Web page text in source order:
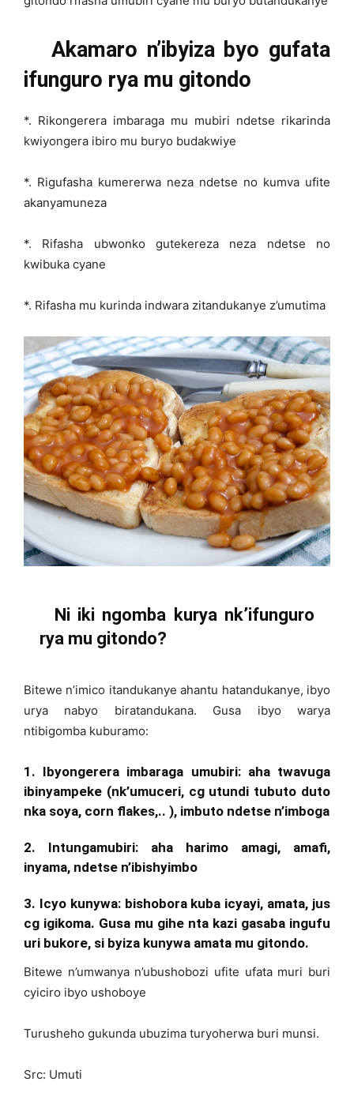
Akamaro n’ibyiza byo gufata
ifunguro rya mu gitondo
*. Rikongerera imbaraga mu mubiri ndetse rikarinda
kwiyongera ibiro mu buryo budakwiye
*. Rigufasha kumererwa neza ndetse no kumva ufite
akanyamuneza
*. Rifasha ubwonko gutekereza neza ndetse no
kwibuka cyane
*. Rifasha mu kurinda indwara zitandukanye z’umutima
Ni iki ngomba kurya nk’ifunguro
rya mu gitondo?
Bitewe n’imico itandukanye ahantu hatandukanye, ibyo
urya nabyo biratandukana. Gusa ibyo warya
ntibigomba kuburamo:
1. Ibyongerera imbaraga umubiri: aha twavuga
ibinyampeke (nk’umuceri, cg utundi tubuto duto
nka soya, corn flakes,.. ), imbuto ndetse n’imboga
2. Intungamubiri: aha harimo amagi, amafi,
inyama, ndetse n’ibishyimbo
3. Icyo kunywa: bishobora kuba icyayi, amata, jus
cg igikoma. Gusa mu gihe nta kazi gasaba ingufu
uri bukore, si byiza kunywa amata mu gitondo.
Bitewe n’umwanya n’ubushobozi ufite ufata muri buri
cyiciro ibyo ushoboye
Turusheho gukunda ubuzima turyoherwa buri munsi.
Src: Umuti